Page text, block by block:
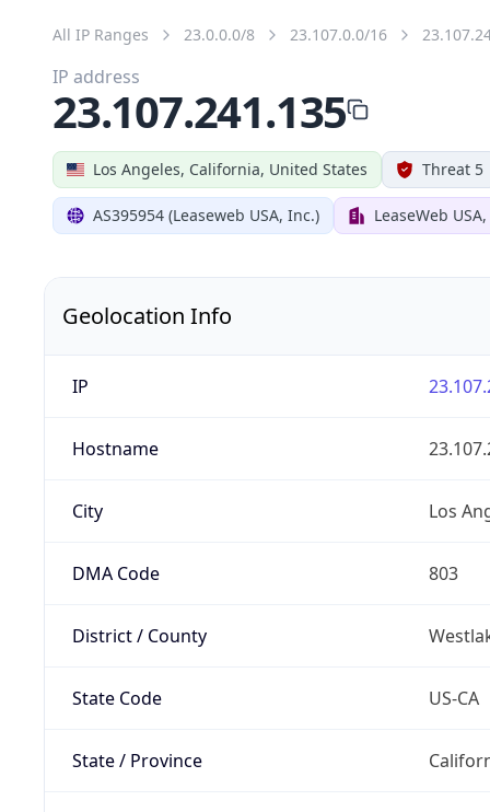
All IP Ranges 23.0.0.0/8 23.107.0.0/16
Los Angeles, California, United States Threat 5
AS395954 (Leaseweb USA, Inc.) LeaseWeb
IP address
23.107.241.135
Geolocation Info
IP
Hostname
City Los
DMA Code 803
District / County
State Code US-CA
State / Province